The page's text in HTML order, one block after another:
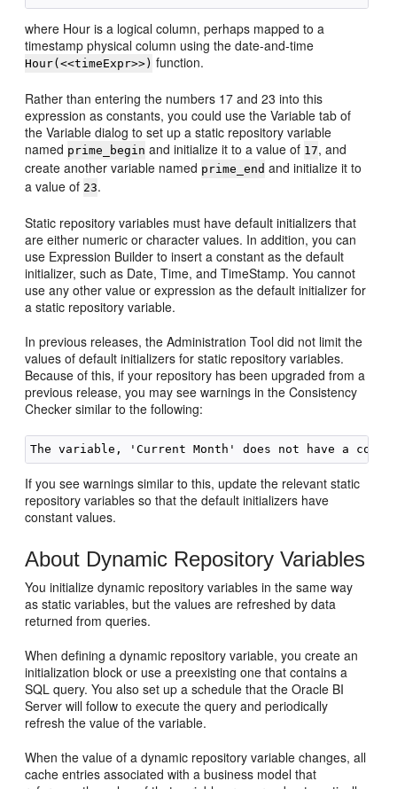
where Hour is a logical column, perhaps mapped to a
timestamp physical column using the date-and-time
Hour(<<timeExpr>>) function.
Rather than entering the numbers 17 and 23 into this
expression as constants, you could use the Variable tab of
the Variable dialog to set up a static repository variable
named prime_begin and initialize it to a value of 17, and
create another variable named prime_end and initialize it to
a value of 23.
Static repository variables must have default initializers that
are either numeric or character values. In addition, you can
use Expression Builder to insert a constant as the default
initializer, such as Date, Time, and TimeStamp. You cannot
use any other value or expression as the default initializer for
a static repository variable.
In previous releases, theAdministration Tool did not limit the
values of default initializers for static repository variables.
Because of this, if your repository has been upgraded from a
previous release, you may see warnings in the Consistency
Checker similar to the following:
If you see warnings similar to this, update the relevant static
repository variables so that the default initializers have
constant values.
About Dynamic Repository Variables
You initialize dynamic repository variables in the same way
as static variables, but the values are refreshed by data
returned from queries.
When defining a dynamic repository variable, you create an
initialization block or use a preexisting one that contains a
SQL query. You also set up a schedule that theOracle BI
Server will follow to execute the query and periodically
refresh the value of the variable.
When the value of a dynamic repository variable changes, all
cache entries associated with a business model that